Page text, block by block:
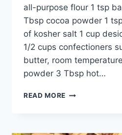
all-purpose flour 1 tsp
Tbsp cocoa powder 1
of kosher salt 1 cup
1/2 cups confectioners
butter, room
powder 3 Tbsp hot…
READ MORE